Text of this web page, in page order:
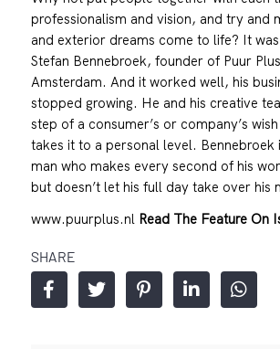
professionalism and vision, and try and
and exterior dreams come to life? It
Stefan Bennebroek, founder of Puur
Amsterdam. And it worked well, his
stopped growing. He and his creative
step of a consumer’s or company’s
takes it to a personal level. Bennebroek
man who makes every second of his
but doesn’t let his full day take over his
www.puurplus.nl Read The Feature On
SHARE